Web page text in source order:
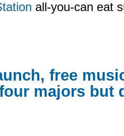
all-you-can eat
free
majors but